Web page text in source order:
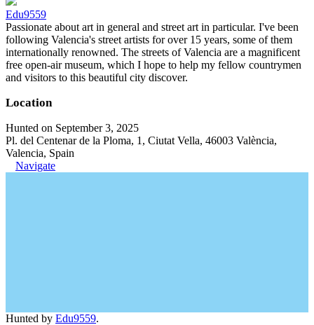
Edu9559
Passionate about art in general and street art in particular. I've been
following Valencia's street artists for over 15 years, some of them
internationally renowned. The streets of Valencia are a magnificent
free open-air museum, which I hope to help my fellow countrymen
and visitors to this beautiful city discover.
Location
Hunted on September 3, 2025
Pl. del Centenar de la Ploma, 1, Ciutat Vella, 46003 València,
Valencia, Spain
Navigate
Hunted by Edu9559.